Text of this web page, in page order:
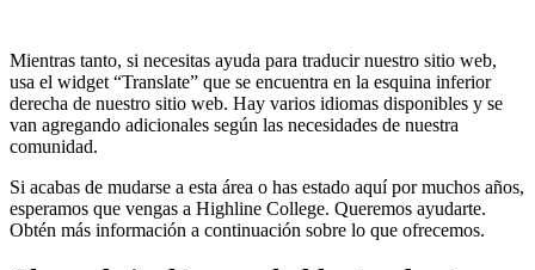
Mientras tanto, si necesitas ayuda para traducir nuestro sitio web,
usa el widget “Translate” que se encuentra en la esquina inferior
derecha de nuestro sitio web. Hay varios idiomas disponibles y se
van agregando adicionales según las necesidades de nuestra
comunidad.
Si acabas de mudarse a esta área o has estado aquí por muchos años,
esperamos que vengas a Highline College. Queremos ayudarte.
Obtén más información a continuación sobre lo que ofrecemos.